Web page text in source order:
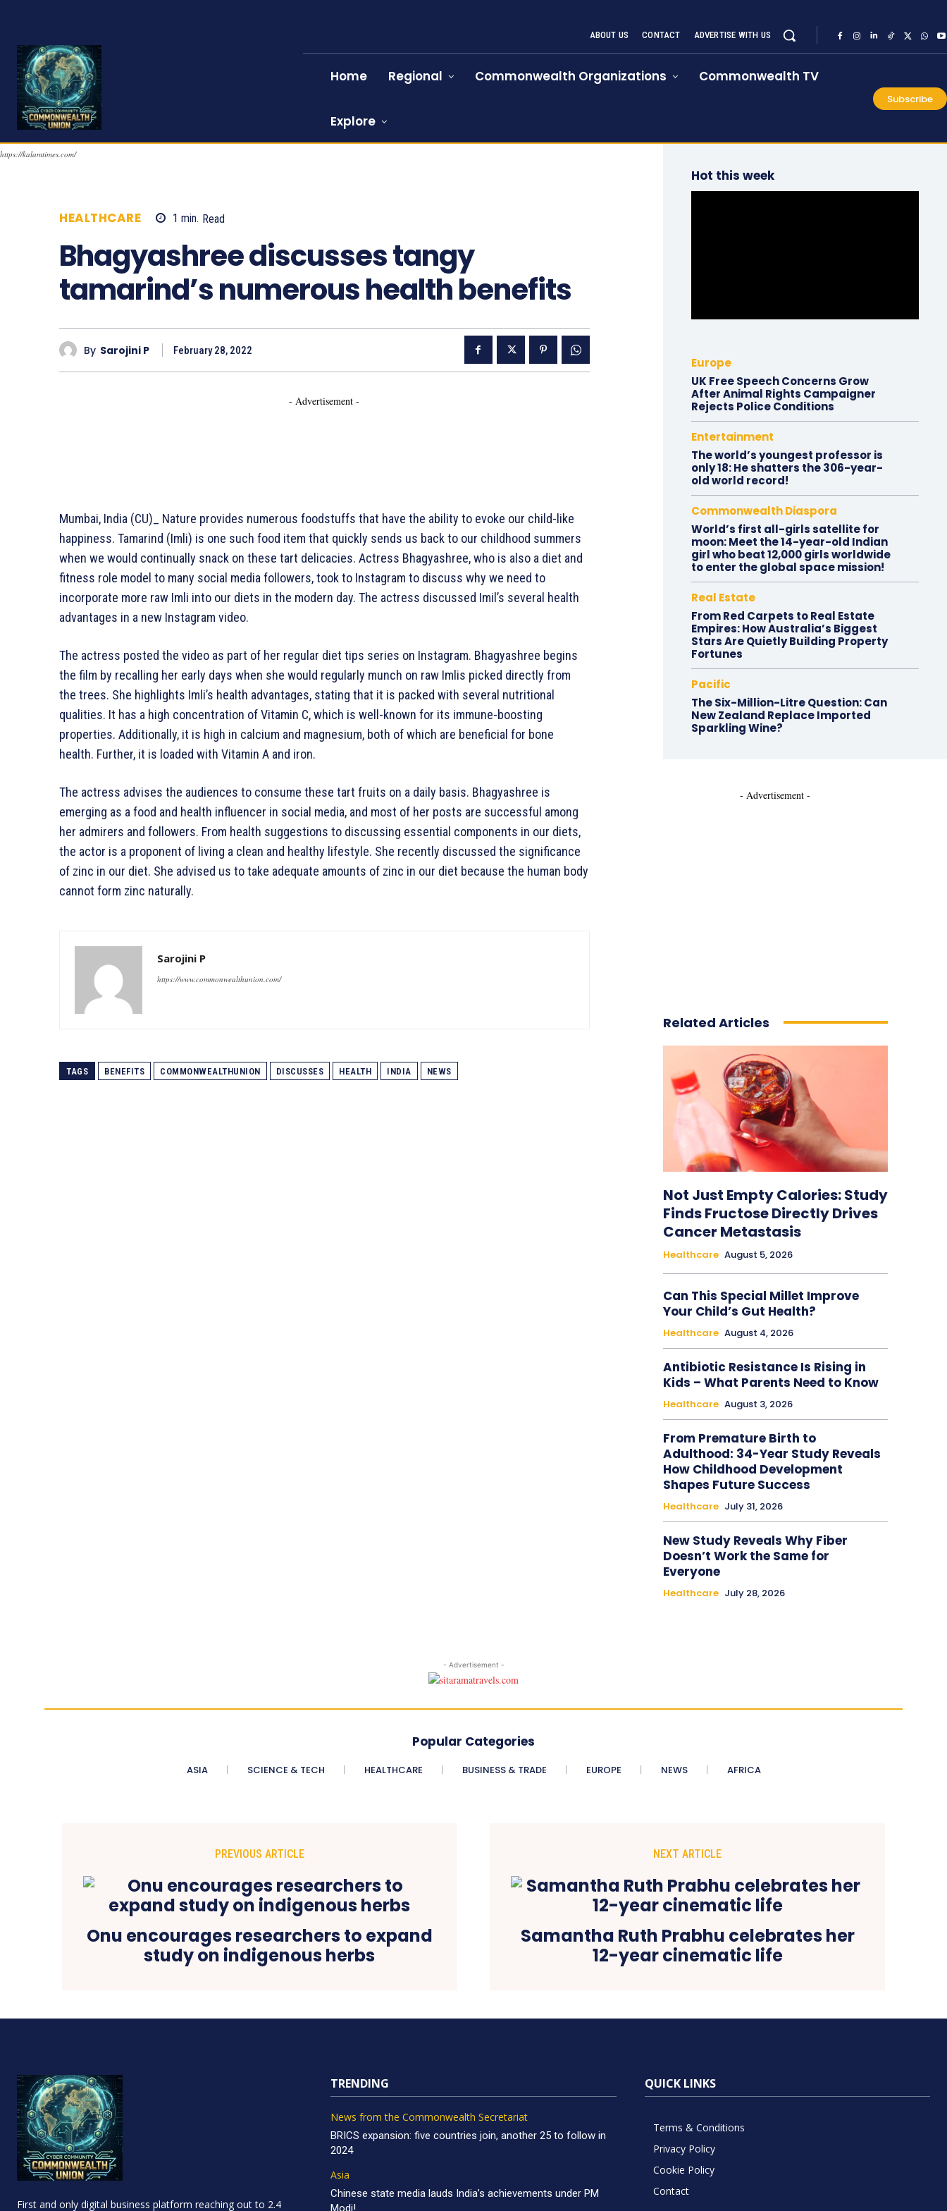
ABOUT US CONTACT ADVERTISE WITH US
Home Regional Commonwealth Organizations Commonwealth TV
Explore
Subscribe
https://kalamtimes.com/
HEALTHCARE 1 min. Read
Bhagyashree discusses tangy
tamarind’s numerous health benefits
By Sarojini P February 28, 2022
- Advertisement -
Mumbai, India (CU)_ Nature provides numerous foodstuffs that have the ability to evoke our child-like
happiness. Tamarind (Imli) is one such food item that quickly sends us back to our childhood summers
when we would continually snack on these tart delicacies. Actress Bhagyashree, who is also a diet and
fitness role model to many social media followers, took to Instagram to discuss why we need to
incorporate more raw Imli into our diets in the modern day. The actress discussed Imil’s several health
advantages in a new Instagram video.
The actress posted the video as part of her regular diet tips series on Instagram. Bhagyashree begins
the film by recalling her early days when she would regularly munch on raw Imlis picked directly from
the trees. She highlights Imli’s health advantages, stating that it is packed with several nutritional
qualities. It has a high concentration of Vitamin C, which is well-known for its immune-boosting
properties. Additionally, it is high in calcium and magnesium, both of which are beneficial for bone
health. Further, it is loaded with Vitamin A and iron.
The actress advises the audiences to consume these tart fruits on a daily basis. Bhagyashree is
emerging as a food and health influencer in social media, and most of her posts are successful among
her admirers and followers. From health suggestions to discussing essential components in our diets,
the actor is a proponent of living a clean and healthy lifestyle. She recently discussed the significance
of zinc in our diet. She advised us to take adequate amounts of zinc in our diet because the human body
cannot form zinc naturally.
Sarojini P
https://www.commonwealthunion.com/
TAGS BENEFITS COMMONWEALTHUNION DISCUSSES HEALTH INDIA NEWS
Hot this week
Europe
UK Free Speech Concerns Grow
After Animal Rights Campaigner
Rejects Police Conditions
Entertainment
The world’s youngest professor is
only 18: He shatters the 306-year-
old world record!
Commonwealth Diaspora
World’s first all-girls satellite for
moon: Meet the 14-year-old Indian
girl who beat 12,000 girls worldwide
to enter the global space mission!
Real Estate
From Red Carpets to Real Estate
Empires: How Australia’s Biggest
Stars Are Quietly Building Property
Fortunes
Pacific
The Six-Million-Litre Question: Can
New Zealand Replace Imported
Sparkling Wine?
- Advertisement -
Related Articles
Not Just Empty Calories: Study
Finds Fructose Directly Drives
Cancer Metastasis
Healthcare August 5, 2026
Can This Special Millet Improve
Your Child’s Gut Health?
Healthcare August 4, 2026
Antibiotic Resistance Is Rising in
Kids – What Parents Need to Know
Healthcare August 3, 2026
From Premature Birth to
Adulthood: 34-Year Study Reveals
How Childhood Development
Shapes Future Success
Healthcare July 31, 2026
New Study Reveals Why Fiber
Doesn’t Work the Same for
Everyone
Healthcare July 28, 2026
- Advertisement -
Popular Categories
ASIA SCIENCE & TECH HEALTHCARE BUSINESS & TRADE EUROPE NEWS AFRICA
PREVIOUS ARTICLE
Onu encourages researchers to expand
study on indigenous herbs
NEXT ARTICLE
Samantha Ruth Prabhu celebrates her
12-year cinematic life
First and only digital business platform reaching out to 2.4
TRENDING
News from the Commonwealth Secretariat
BRICS expansion: five countries join, another 25 to follow in
2024
Asia
Chinese state media lauds India’s achievements under PM
Modi!
QUICK LINKS
Terms & Conditions
Privacy Policy
Cookie Policy
Contact